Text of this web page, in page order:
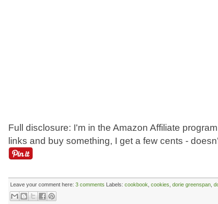
Full disclosure: I'm in the Amazon Affiliate
links and buy something, I get a few cents -
Leave your comment here: 3 comments Labels: cookbook cookies dorie greenspan